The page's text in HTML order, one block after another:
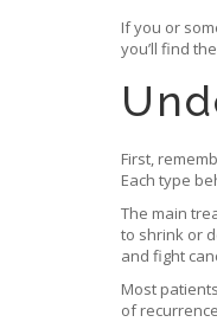
If you or
you’ll find
First,
Each type
The main
to shrink or
and fight
Most
of